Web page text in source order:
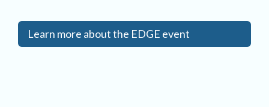
Learn more about the EDGE event